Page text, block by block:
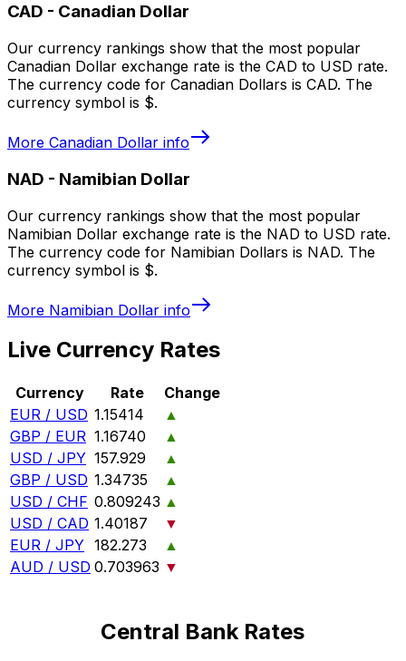
CAD - Canadian Dollar
Our currency rankings show that the most popular
Canadian Dollar exchange rate is the CAD to USD rate.
The currency code for Canadian Dollars is CAD. The
currency symbol is $.
More Canadian Dollar info
NAD - Namibian Dollar
Our currency rankings show that the most popular
Namibian Dollar exchange rate is the NAD to USD rate.
The currency code for Namibian Dollars is NAD. The
currency symbol is $.
More Namibian Dollar info
Live Currency Rates
Currency Rate
Change
EUR / USD 1.15414
▲
GBP / EUR 1.16740
▲
USD / JPY 157.929
▲
GBP / USD 1.34735
▲
USD / CHF 0.809243 ▲
USD / CAD 1.40187
▼
EUR / JPY 182.273
▲
AUD / USD 0.703963 ▼
Central Bank Rates